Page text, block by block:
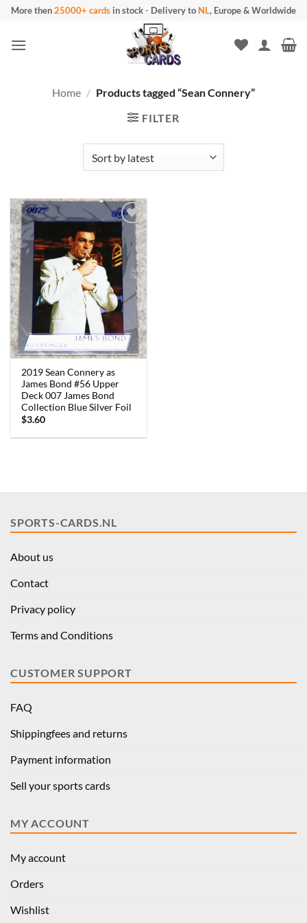
Skip
content
More then25000+ cards in stock- Delivery to NL, Europe & Worldwide
Home / Products tagged “Sean Connery”
FILTER
2019 Sean Connery as
James Bond #56 Upper
Deck 007 James Bond
Collection Blue Silver Foil
$3.60
SPORTS-CARDS.NL
About us
Contact
Privacy policy
Terms and Conditions
CUSTOMER SUPPORT
FAQ
Shippingfees and returns
Payment information
Sell your sports cards
MY ACCOUNT
My account
Orders
Wishlist